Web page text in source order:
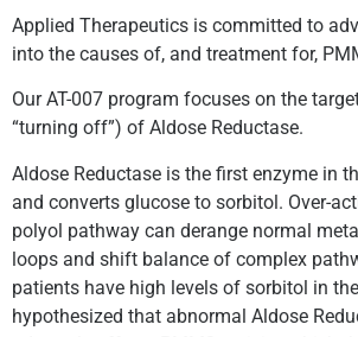
Applied Therapeutics is committed to
into the causes of, and treatment for,
Our AT-007 program focuses on the
“turning off”) of Aldose Reductase.
Aldose Reductase is the first enzyme in
and converts glucose to sorbitol. Over-
polyol pathway can derange normal
loops and shift balance of complex
patients have high levels of sorbitol in
hypothesized that abnormal Aldose